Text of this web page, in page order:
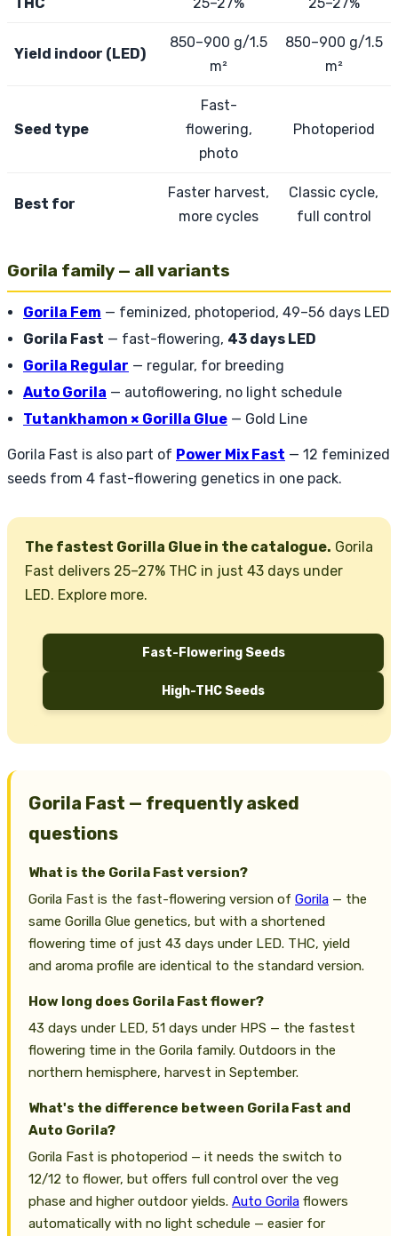
Yield indoor (LED)
850–900 g/1.5
m²
850–900 g/1.5
m²
Seed type
Fast-
flowering,
photo
Photoperiod
Best for
Faster harvest,
more cycles
Classic cycle,
full control
Gorila family — all variants
Gorila Fem — feminized, photoperiod, 49–56 days LED
Gorila Fast — fast-flowering, 43 days LED
Gorila Regular — regular, for breeding
Auto Gorila — autoflowering, no light schedule
Tutankhamon × Gorilla Glue — Gold Line
Gorila Fast is also part of Power Mix Fast — 12 feminized
seeds from 4 fast-flowering genetics in one pack.
The fastest Gorilla Glue in the catalogue. Gorila
Fast delivers 25–27% THC in just 43 days under
LED. Explore more.
Fast-Flowering Seeds
High-THC Seeds
Gorila Fast — frequently asked
questions
What is the Gorila Fast version?
Gorila Fast is the fast-flowering version of Gorila — the
same Gorilla Glue genetics, but with a shortened
flowering time of just 43 days under LED. THC, yield
and aroma profile are identical to the standard version.
How long does Gorila Fast flower?
43 days under LED, 51 days under HPS — the fastest
flowering time in the Gorila family. Outdoors in the
northern hemisphere, harvest in September.
What's the difference between Gorila Fast and
Auto Gorila?
Gorila Fast is photoperiod — it needs the switch to
12/12 to flower, but offers full control over the veg
phase and higher outdoor yields. Auto Gorila flowers
automatically with no light schedule — easier for